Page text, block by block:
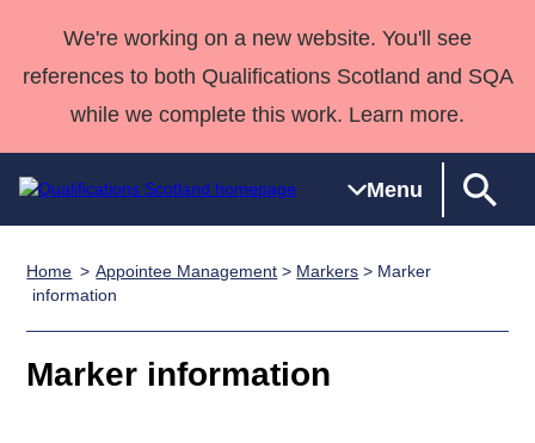
We're working on a new website. You'll see
references to both Qualifications Scotland and SQA
while we complete this work. Learn more.
Menu
Qualifications
Search
Qualifications
Skills for
work
SVQs
Professional
Deliver
Home
Quality Assurance
support team
Qualifications
Home Appointee Management > Markers > Marker
information
Marker information